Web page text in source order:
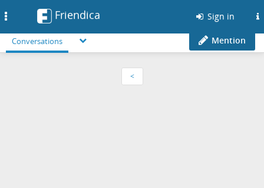
Friendica Sign in
Conversations Mention
<